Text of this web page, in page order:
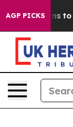
AGP PICKS
Harms to Youth